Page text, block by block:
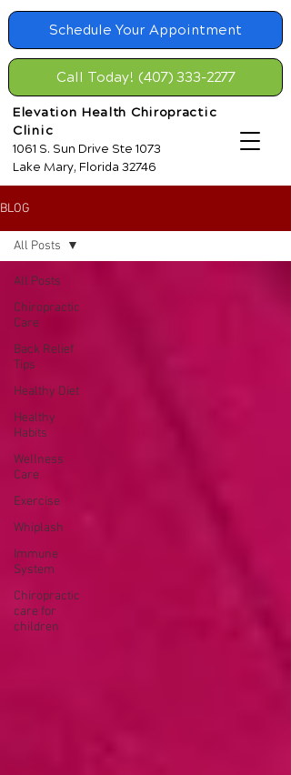
Schedule Your Appointment
Elevation Health Chiropractic
Clinic
1061 S. Sun Drive Ste 1073
Lake Mary, Florida 32746
Call Today! (407) 333-2277
BLOG
All Posts
Chiropractic
Care
Back Relief
Tips
Healthy Diet
Healthy
Habits
Wellness
Care
Exercise
Whiplash
Immune
System
Chiropractic
care for
children
All Posts